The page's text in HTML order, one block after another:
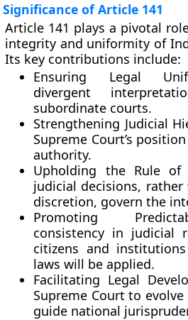
Significance of Article 141
Article 141 plays a pivotal
integrity and uniformity of
Its key contributions include:
Ensuring Legal
divergent
subordinate courts.
Strengthening Judicial
Supreme Court’s
authority.
Upholding the Rule of
judicial decisions,
discretion, govern the
Promoting
consistency in judicial
citizens and
laws will be applied.
Facilitating Legal
Supreme Court to
guide national